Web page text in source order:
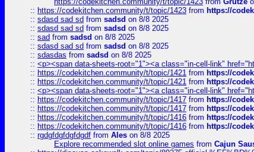
:: https://codekitchen.community/t/topic/1423 from https://
:: sdasd sad sd from sadsd on 8/8 2025
:: sdasd sad sd from sadsd on 8/8 2025
:: sad from sadsd on 8/8 2025
:: sdasd sad sd from sadsd on 8/8 2025
:: sdasdas from sadsd on 8/8 2025
:: <p><span data-sheets-root="1"><a class="in-cell-link"
:: https://codekitchen.community/t/topic/1421 from https://
:: https://codekitchen.community/t/topic/1421 from https://
:: <p><span data-sheets-root="1"><a class="in-cell-link"
:: https://codekitchen.community/t/topic/1417 from https://
:: https://codekitchen.community/t/topic/1417 from https://
:: https://codekitchen.community/t/topic/1416 from https://
:: https://codekitchen.community/t/topic/1416 from https://
:: rgdgfdgfdgfdgdf from Ales on 8/8 2025
Explore recommended slot online games from Cajun